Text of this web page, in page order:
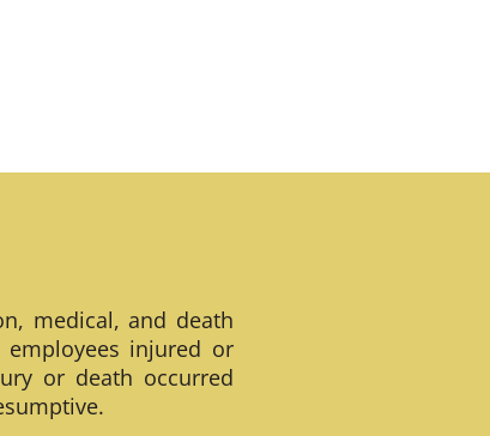
medical, and death
injured or
or death occurred